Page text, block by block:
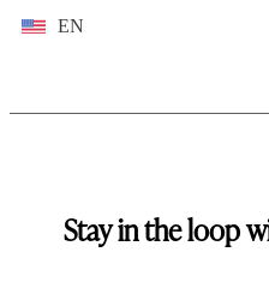
EN
Stay in the loop